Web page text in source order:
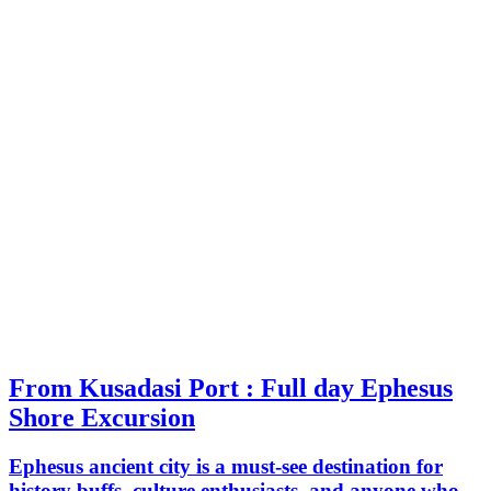
From Kusadasi Port : Full day Ephesus
Shore Excursion
Ephesus ancient city is a must-see destination for